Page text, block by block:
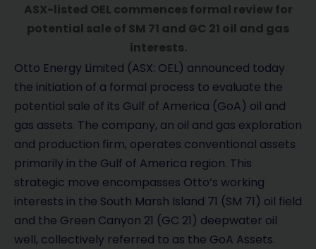
ASX-listed OEL commences formal review for
potential sale of SM 71 and GC 21 oil and gas
interests.
Otto Energy Limited (ASX: OEL) announced today
the initiation of a formal process to evaluate the
potential sale of its Gulf of America (GoA) oil and
gas assets. The company, an oil and gas exploration
and production firm, operates conventional assets
primarily in the Gulf of America region. This
strategic move encompasses Otto’s working
interests in the South Marsh Island 71 (SM 71) oil field
and the Green Canyon 21 (GC 21) deepwater oil
well, collectively referred to as the GoA Assets.